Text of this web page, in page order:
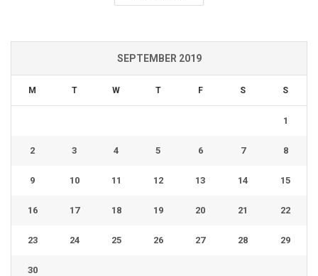
SEPTEMBER 2019
M T W T F S S
1
2 3 4 5 6 7 8
9 10 11 12 13 14 15
16 17 18 19 20 21 22
23 24 25 26 27 28 29
30